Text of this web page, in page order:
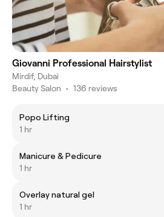
Giovanni Professional Hairstylist
Mirdif, Dubai
Beauty Salon • 136 reviews
Popo Lifting
1 hr
Manicure & Pedicure
1 hr
Overlay natural gel
1 hr